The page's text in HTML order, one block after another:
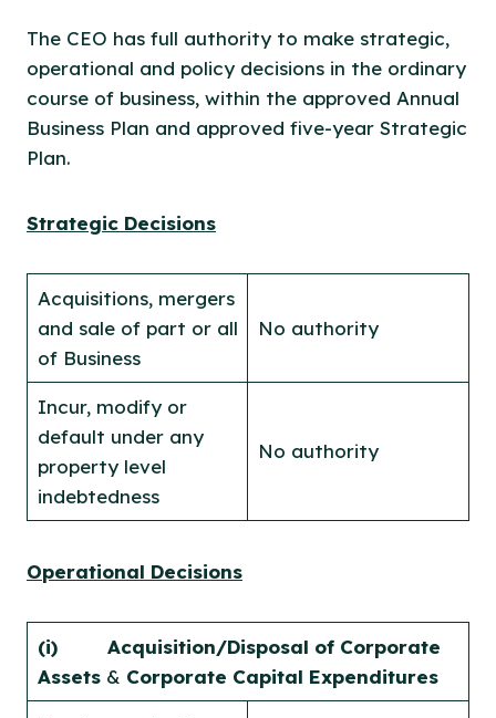
The CEO has full authority to make strategic,
operational and policy decisions in the ordinary
course of business, within the approved Annual
Business Plan and approved five-year Strategic
Plan.
Strategic Decisions
Acquisitions, mergers
and sale of part or all
of Business
No authority
Incur, modify or
default under any
property level
indebtedness
No authority
Operational Decisions
(i)
Acquisition/Disposal of Corporate
Assets & Corporate Capital Expenditures